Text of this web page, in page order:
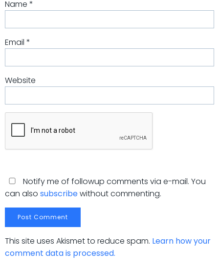
Name *
Email *
Website
Notify me of followup comments via e-mail. You
can also subscribewithout commenting.
This site uses Akismet to reduce spam. Learn how your
comment data is processed.